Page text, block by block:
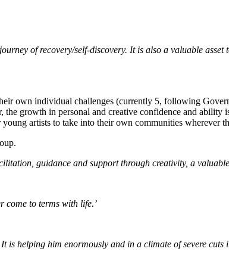
of recovery/self-discovery. It is also a valuable
own individual challenges (currently 5, following
growth in personal and creative confidence and ability
artists to take into their own communities wherever
guidance and support through creativity, a
come to terms with life.’
helping him enormously and in a climate of severe